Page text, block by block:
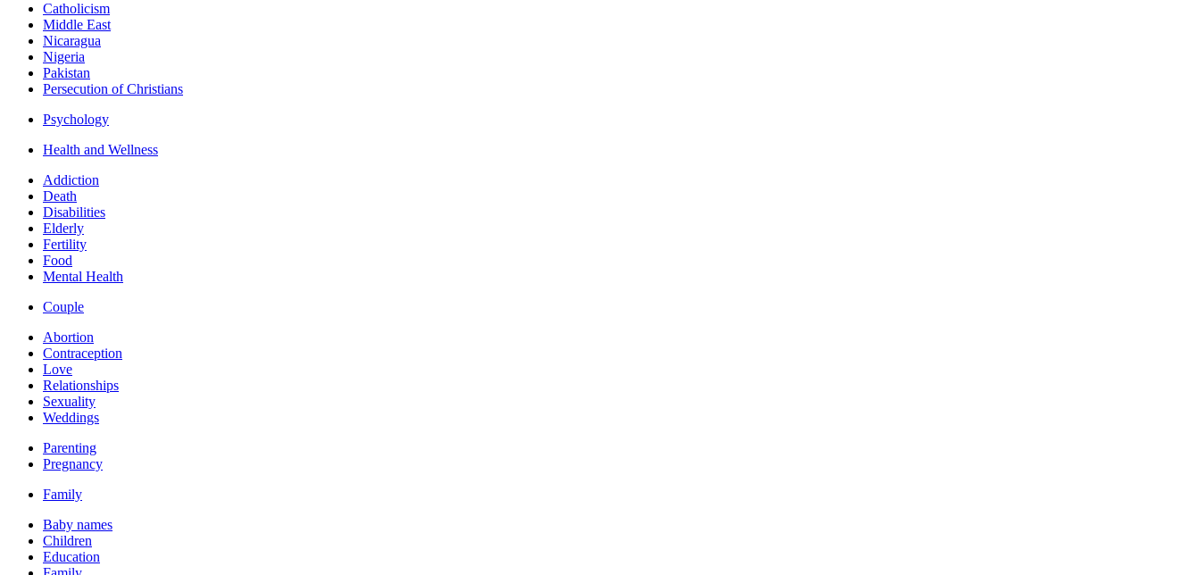
Catholicism
Middle East
Nicaragua
Nigeria
Pakistan
Persecution of Christians
Psychology
Health and Wellness
Addiction
Death
Disabilities
Elderly
Fertility
Food
Mental Health
Couple
Abortion
Contraception
Love
Relationships
Sexuality
Weddings
Parenting
Pregnancy
Family
Baby names
Children
Education